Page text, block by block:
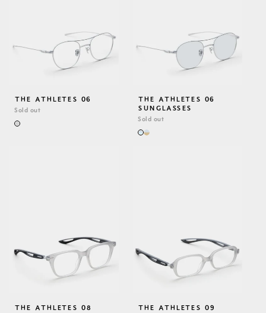
THE ATHLETES 06
Sold out
THE ATHLETES 06
SUNGLASSES
Sold out
THE ATHLETES 08
THE ATHLETES 09